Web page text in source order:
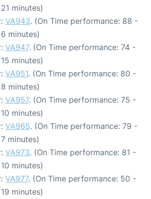
minutes)
VA943. (On Time performance: 88 -
minutes)
VA947. (On Time performance: 74 -
minutes)
VA951. (On Time performance: 80 -
minutes)
VA957. (On Time performance: 75 -
minutes)
VA965. (On Time performance: 79 -
minutes)
VA973. (On Time performance: 81 -
minutes)
VA977. (On Time performance: 50 -
minutes)